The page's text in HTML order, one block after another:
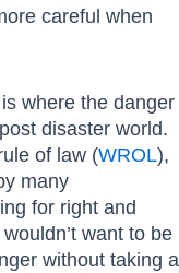
where the danger
disaster world.
of law (WROL),
many
for right and
want to be
without taking a